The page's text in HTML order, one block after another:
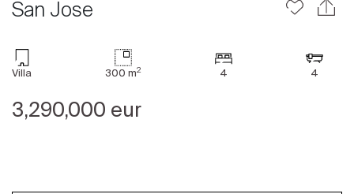
San Jose
Villa 300 m2 4 4
3,290,000 eur